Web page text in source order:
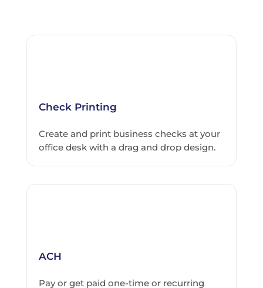
Check Printing
Create and print business checks at your
office desk with a drag and drop design.
ACH
Pay or get paid one-time or recurring